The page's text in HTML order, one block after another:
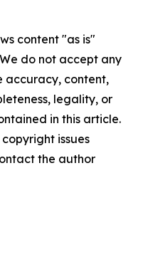
content "as is"
do not accept any
accuracy, content,
legality, or
in this article.
issues
the author